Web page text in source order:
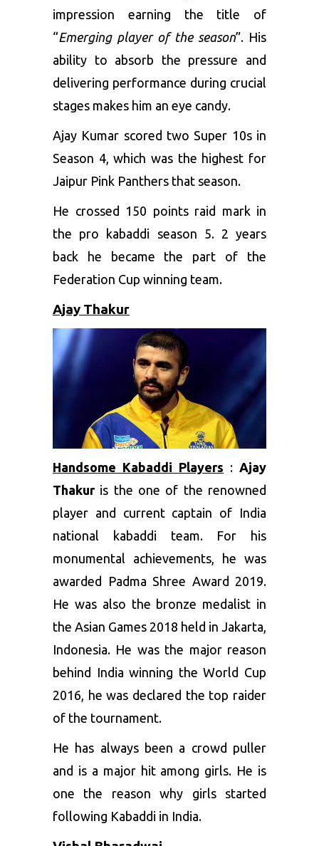
impression earning the title of
“Emerging player of the season”. His
ability to absorb the pressure and
delivering performance during crucial
stages makes him an eye candy.
Ajay Kumar scored two Super 10s in
Season 4, which was the highest for
Jaipur Pink Panthers that season.
He crossed 150 points raid mark in
the pro kabaddi season 5. 2 years
back he became the part of the
Federation Cup winning team.
Ajay Thakur
Handsome Kabaddi Players : Ajay
Thakuris the one of the renowned
player and current captain of India
national kabaddi team. For his
monumental achievements, he was
awarded Padma Shree Award 2019.
He was also the bronze medalist in
the Asian Games 2018 held in Jakarta,
Indonesia. He was the major reason
behind India winning the World Cup
2016, he was declared the top raider
of the tournament.
He has always been a crowd puller
and is a major hit among girls. He is
one the reason why girls started
following Kabaddi in India.